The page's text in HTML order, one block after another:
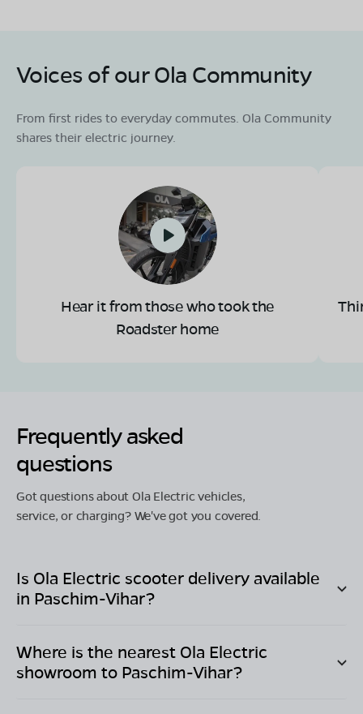
Voices of our Ola Community
From first rides to everyday commutes. Ola Community
shares their electric journey.
Hear it from those who took the
Roadster home
Frequently asked
questions
Got questions about Ola Electric vehicles,
service, or charging? We've got you covered.
Is Ola Electric scooter delivery available
in Paschim-Vihar?
Where is the nearest Ola Electric
showroom to Paschim-Vihar?